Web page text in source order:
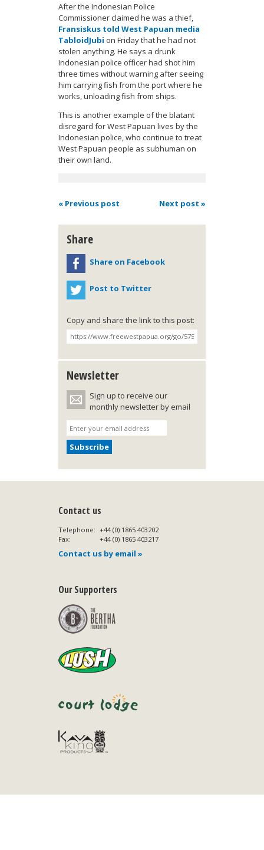
After the Indonesian Police
Commissioner claimed he was a thief,
Fransiskus told West Papuan media
TabloidJubi on Friday that he had not
stolen anything. He says a drunk
Indonesian police officer had shot him
three times without warning after seeing
him carrying fish from the port where he
works, unloading fish from ships.
This is another example of the blatant
disregard for West Papuan lives by the
Indonesian police, who continue to treat
West Papuan people as subhuman on
their own land.
« Previous post Next post »
Share
Share on Facebook
Post to Twitter
Copy and share the link to this post:
Newsletter
Sign up to receive our
monthly newsletter by email
Contact us
Telephone: +44 (0) 1865 403202
Fax:
+44 (0) 1865 403217
Contact us by email »
Our Supporters